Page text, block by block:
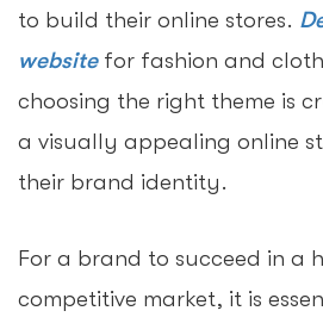
to build their online stores.
website for fashion and
choosing the right theme is
a visually appealing online
their brand identity.
For a brand to succeed in a
competitive market, it is